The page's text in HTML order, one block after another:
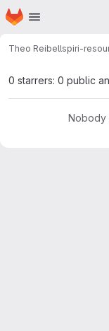
Skip to main content
Homepage
Theo Reibellspiri-
0 starrers: 0 public
Nobody